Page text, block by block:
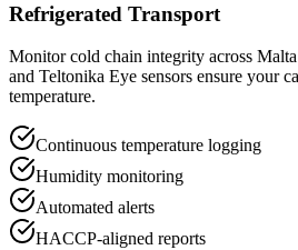
Refrigerated Transport
Monitor cold chain integrity across
and Teltonika Eye sensors ensure your
temperature.
Continuous temperature logging
Humidity monitoring
Automated alerts
HACCP-aligned reports